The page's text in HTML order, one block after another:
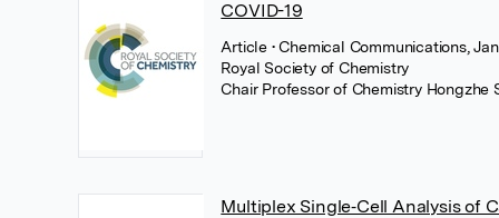
COVID-19
Article • Chemical Communications,
Royal Society of Chemistry
Chair Professor of Chemistry Hongzhe
Multiplex Single‐Cell Analysis of